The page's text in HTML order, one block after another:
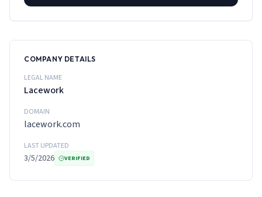
COMPANY DETAILS
LEGAL NAME
Lacework
DOMAIN
lacework.com
LAST UPDATED
3/5/2026 VERIFIED